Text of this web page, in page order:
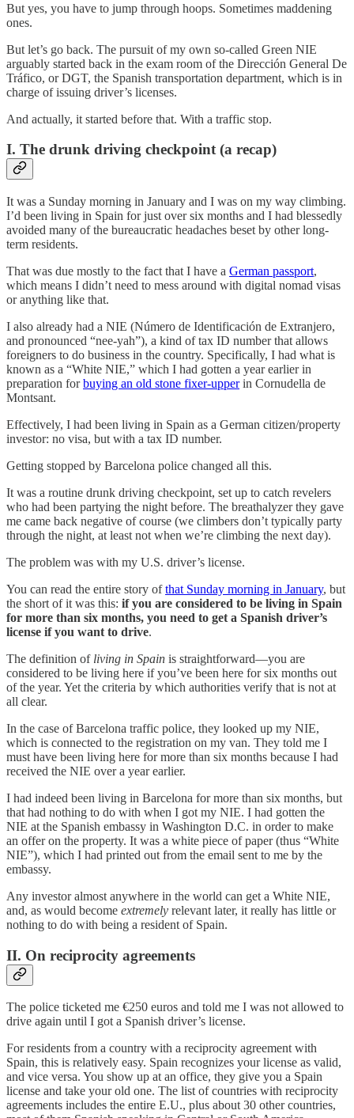
But yes, you have to jump through hoops. Sometimes maddening
ones.
But let’s go back. The pursuit of my own so-called Green NIE
arguably started back in the exam room of the Dirección General De
Tráfico, or DGT, the Spanish transportation department, which is in
charge of issuing driver’s licenses.
And actually, it started before that. With a traffic stop.
I. The drunk driving checkpoint (a recap)
It was a Sunday morning in January and I was on my way climbing.
I’d been living in Spain for just over six months and I had blessedly
avoided many of the bureaucratic headaches beset by other long-
term residents.
That was due mostly to the fact that I have a German passport,
which means I didn’t need to mess around with digital nomad visas
or anything like that.
I also already had a NIE (Número de Identificación de Extranjero,
and pronounced “nee-yah”), a kind of tax ID number that allows
foreigners to do business in the country. Specifically, I had what is
known as a “White NIE,” which I had gotten a year earlier in
preparation forbuying an old stone fixer-upperin Cornudella de
Montsant.
Effectively, I had been living in Spain as a German citizen/property
investor: no visa, but with a tax ID number.
Getting stopped by Barcelona police changed all this.
It was a routine drunk driving checkpoint, set up to catch revelers
who had been partying the night before. The breathalyzer they gave
me came back negative of course (we climbers don’t typically party
through the night, at least not when we’re climbing the next day).
The problem was with my U.S. driver’s license.
You can read the entire story ofthat Sunday morning in January, but
the short of it was this: if you are considered to be living in Spain
for more than six months, you need to get a Spanish driver’s
license if you want to drive.
The definition of living in Spain is straightforward—you are
considered to be living here if you’ve been here for six months out
of the year. Yet the criteria by which authorities verify that is not at
all clear.
In the case of Barcelona traffic police, they looked up my NIE,
which is connected to the registration on my van. They told me I
must have been living here for more than six months because I had
received the NIE over a year earlier.
I had indeed been living in Barcelona for more than six months, but
that had nothing to do with when I got my NIE. I had gotten the
NIE at the Spanish embassy in Washington D.C. in order to make
an offer on the property. It was a white piece of paper (thus “White
NIE”), which I had printed out from the email sent to me by the
embassy.
Any investor almost anywhere in the world can get a White NIE,
and, as would become extremely relevant later, it really has little or
nothing to do with being a resident of Spain.
II. On reciprocity agreements
The police ticketed me €250 euros and told me I was not allowed to
drive again until I got a Spanish driver’s license.
For residents from a country with a reciprocity agreement with
Spain, this is relatively easy. Spain recognizes your license as valid,
and vice versa. You show up at an office, they give you a Spain
license and take your old one. The list of countries with reciprocity
agreements includes the entire E.U., plus about 30 other countries,